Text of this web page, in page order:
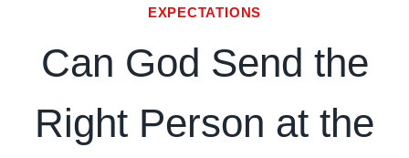
EXPECTATIONS
Can God Send the
Right Person at the